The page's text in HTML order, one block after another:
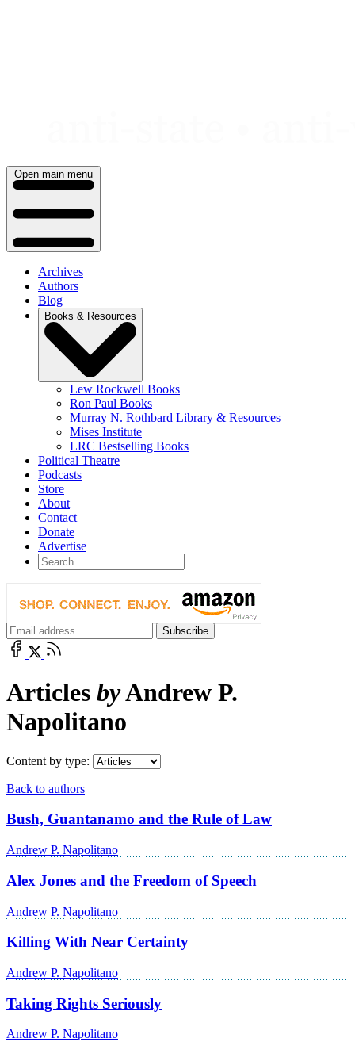
Open main menu
Archives
Authors
Blog
Books & Resources
Lew Rockwell Books
Ron Paul Books
Murray N. Rothbard Library & Resources
Mises Institute
LRC Bestselling Books
Political Theatre
Podcasts
Store
About
Contact
Donate
Advertise
Articles byAndrew P.
Napolitano
Content by type:
Back to authors
Bush, Guantanamo and the Rule of Law
Andrew P. Napolitano
Alex Jones and the Freedom of Speech
Andrew P. Napolitano
Killing With Near Certainty
Andrew P. Napolitano
Taking Rights Seriously
Andrew P. Napolitano